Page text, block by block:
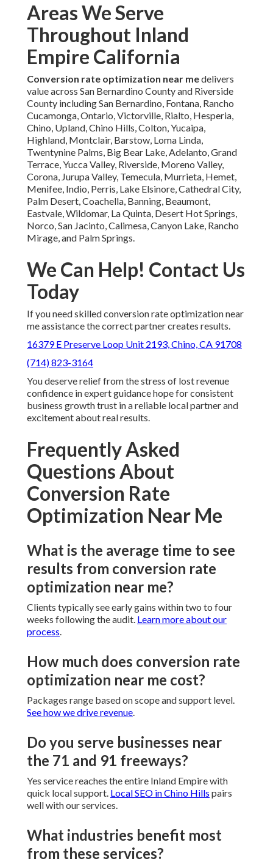
Areas We Serve
Throughout Inland
Empire California
Conversion rate optimization near medelivers
value across San Bernardino County and Riverside
County including San Bernardino, Fontana, Rancho
Cucamonga, Ontario, Victorville, Rialto, Hesperia,
Chino, Upland, Chino Hills, Colton, Yucaipa,
Highland, Montclair, Barstow, Loma Linda,
Twentynine Palms, Big Bear Lake, Adelanto, Grand
Terrace, Yucca Valley, Riverside, Moreno Valley,
Corona, Jurupa Valley, Temecula, Murrieta, Hemet,
Menifee, Indio, Perris, Lake Elsinore, Cathedral City,
Palm Desert, Coachella, Banning, Beaumont,
Eastvale, Wildomar, La Quinta, Desert Hot Springs,
Norco, San Jacinto, Calimesa, Canyon Lake, Rancho
Mirage, and Palm Springs.
We Can Help! Contact Us
Today
If you need skilled conversion rate optimization near
me assistance the correct partner creates results.
16379 E Preserve Loop Unit 2193, Chino, CA 91708
(714) 823-3164
You deserve relief from the stress of lost revenue
confidence in expert guidance hope for consistent
business growth trust in a reliable local partner and
excitement about real results.
Frequently Asked
Questions About
Conversion Rate
Optimization Near Me
What is the average time to see
results from conversion rate
optimization near me?
Clients typically see early gains within two to four
weeks following the audit. Learn more about our
process.
How much does conversion rate
optimization near me cost?
Packages range based on scope and support level.
See how we drive revenue.
Do you serve businesses near
the 71 and 91 freeways?
Yes service reaches the entire Inland Empire with
quick local support. Local SEO in Chino Hills pairs
well with our services.
What industries benefit most
from these services?